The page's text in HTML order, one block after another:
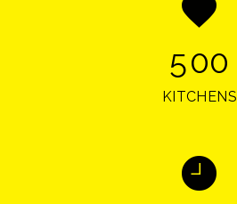
500
KITCHENS